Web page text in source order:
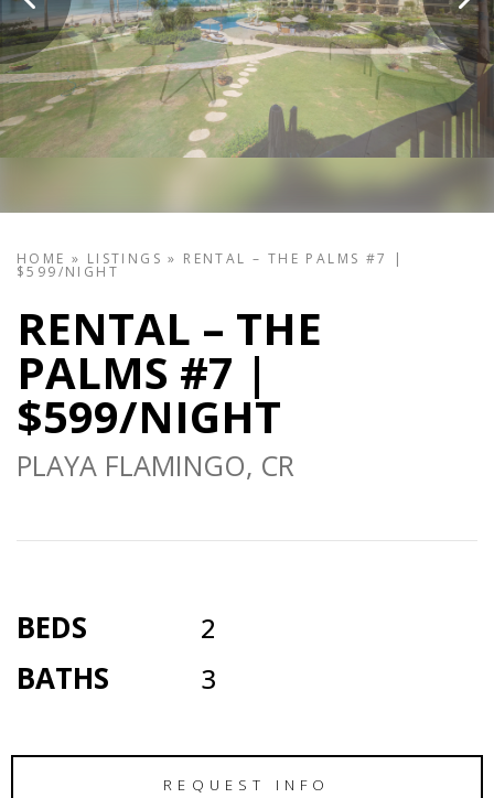
HOME » LISTINGS » RENTAL – THE PALMS #7 |
$599/NIGHT
RENTAL – THE
PALMS #7 |
$599/NIGHT
PLAYA FLAMINGO, CR
BEDS 2
BATHS 3
REQUEST INFO